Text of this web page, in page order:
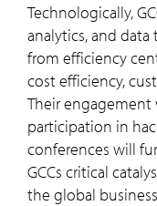
Technologically, GCCs will leverage AI in GCC,
analytics, and
from efficiency
cost efficiency,
Their
participation in
conferences will
GCCs critical
the global